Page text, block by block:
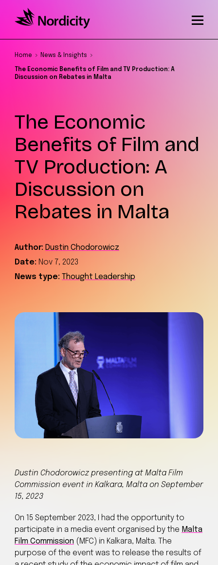
Home News & Insights
The Economic Benefits of Film and TV Production: A
Discussion on Rebates in Malta
The Economic
Benefits of Film and
TV Production: A
Discussion on
Rebates in Malta
Author: Dustin Chodorowicz
Date: Nov 7, 2023
News type: Thought Leadership
Dustin Chodorowicz presenting at Malta Film
Commission event in Kalkara, Malta on September
15, 2023
On 15 September 2023, I had the opportunity to
participate in a media event organised by the Malta
Film Commission (MFC) in Kalkara, Malta. The
purpose of the event was to release the results of